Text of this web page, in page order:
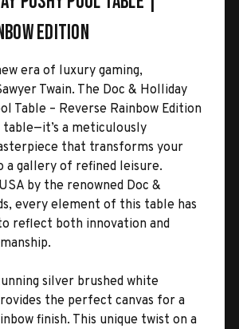
Edition
era of luxury gaming,
Twain. The Doc & Holliday
Table – Reverse Rainbow Edition
table—it’s a meticulously
that transforms your
a gallery of refined leisure.
by the renowned Doc &
every element of this table has
reflect both innovation and
silver brushed white
the perfect canvas for a
finish. This unique twist on a